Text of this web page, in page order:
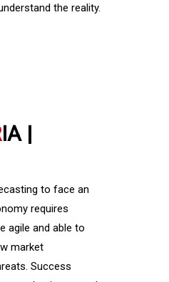
the reality.
IA |
to face an
requires
agile and able to
market
Success